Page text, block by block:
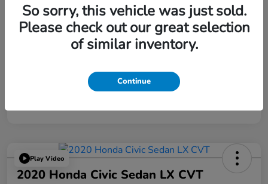
Play Video
2020 Honda Civic Sedan LX CVT
So sorry, this vehicle was just sold.
Please check out our great selection
of similar inventory.
Continue